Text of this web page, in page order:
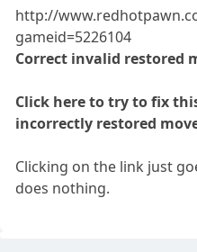
http://
gameid=5226104
Correct invalid restored
Click here to try to fix
incorrectly restored
Clicking on the link just
does nothing.